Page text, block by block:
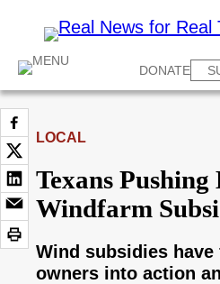
DONATE
LOCAL
Texans
Windfarm
Wind subsidies
owners into action